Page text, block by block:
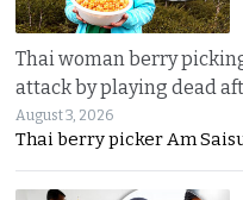
Thai woman berry
attack by playing dead
August 3, 2026
Thai berry picker Am